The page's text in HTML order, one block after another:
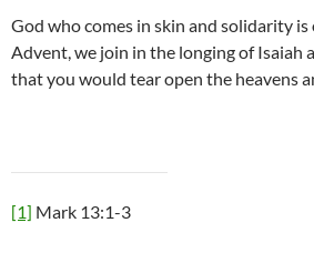
God who comes in skin and solidarity
Advent, we join in the longing of Isaiah
that you would tear open the heavens
[1] Mark 13:1-3